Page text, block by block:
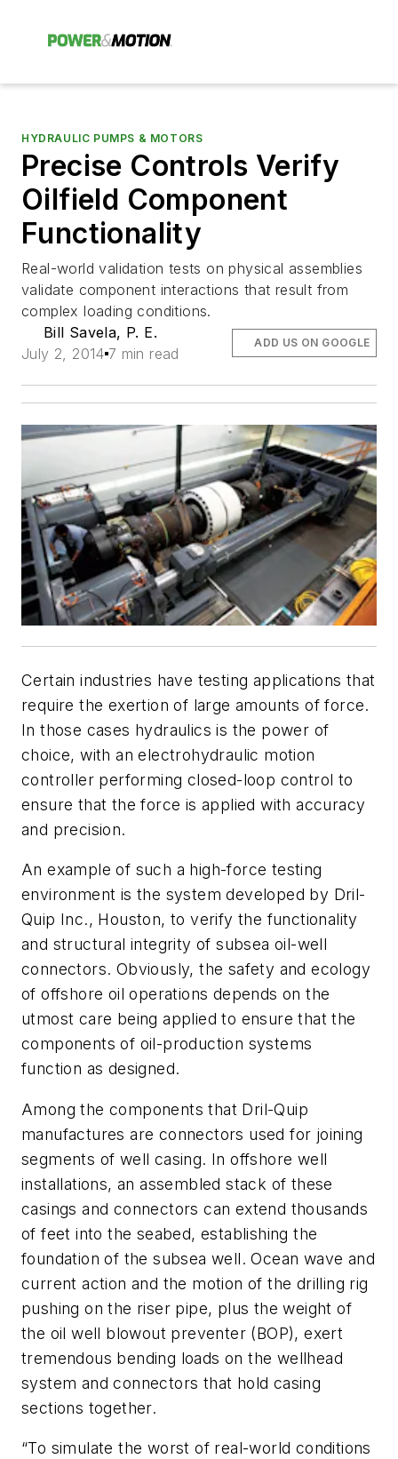
HYDRAULIC PUMPS & MOTORS
Precise Controls Verify
Oilfield Component
Functionality
Real-world validation tests on physical assemblies
validate component interactions that result from
complex loading conditions.
Bill Savela, P. E.
July 2, 2014 7 min read
ADD US ON GOOGLE
Certain industries have testing applications that
require the exertion of large amounts of force.
In those cases hydraulics is the power of
choice, with an electrohydraulic motion
controller performing closed-loop control to
ensure that the force is applied with accuracy
and precision.
An example of such a high-force testing
environment is the system developed by Dril-
Quip Inc., Houston, to verify the functionality
and structural integrity of subsea oil-well
connectors. Obviously, the safety and ecology
of offshore oil operations depends on the
utmost care being applied to ensure that the
components of oil-production systems
function as designed.
Among the components that Dril-Quip
manufactures are connectors used for joining
segments of well casing. In offshore well
installations, an assembled stack of these
casings and connectors can extend thousands
of feet into the seabed, establishing the
foundation of the subsea well. Ocean wave and
current action and the motion of the drilling rig
pushing on the riser pipe, plus the weight of
the oil well blowout preventer (BOP), exert
tremendous bending loads on the wellhead
system and connectors that hold casing
sections together.
“To simulate the worst of real-world conditions